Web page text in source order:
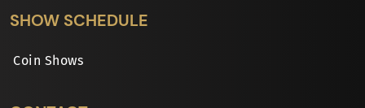
SHOW SCHEDULE
Coin Shows